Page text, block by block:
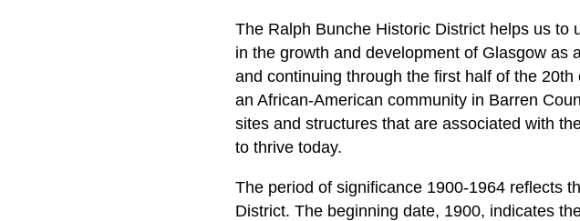
The Ralph Bunche Historic District helps us to
in the growth and development of Glasgow as
and continuing through the first half of the
an African-American community in Barren
sites and structures that are associated with
to thrive today.
The period of significance 1900-1964 reflects
District. The beginning date, 1900, indicates